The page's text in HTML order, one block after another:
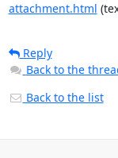
attachment.html
Reply
Back to the
Back to the list